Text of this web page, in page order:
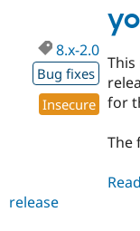
8.x-2.0
Bug fixes
Insecure
for
The
release